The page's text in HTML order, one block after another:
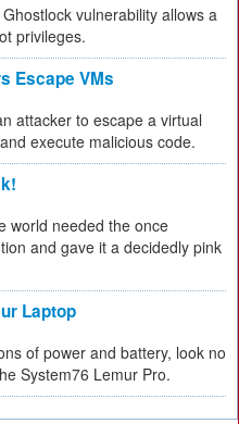
vulnerability allows a
privileges.
Escape VMs
attacker to escape a virtual
execute malicious code.
world needed the once
and gave it a decidedly pink
Laptop
of power and battery, look no
System76 Lemur Pro.